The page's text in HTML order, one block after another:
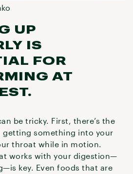
UP
IS
FOR
AT
be tricky. First, there’s the
getting something into your
throat while in motion.
works with your digestion—
key. Even foods that are